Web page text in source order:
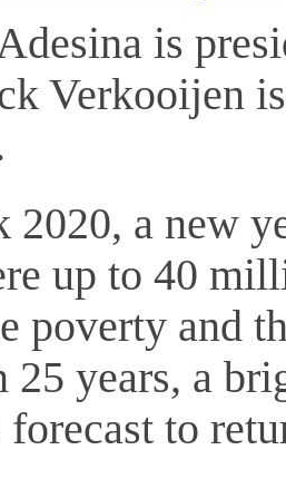
is
Verkooijen
2020, a new
up to 40
poverty and
25 years, a
to